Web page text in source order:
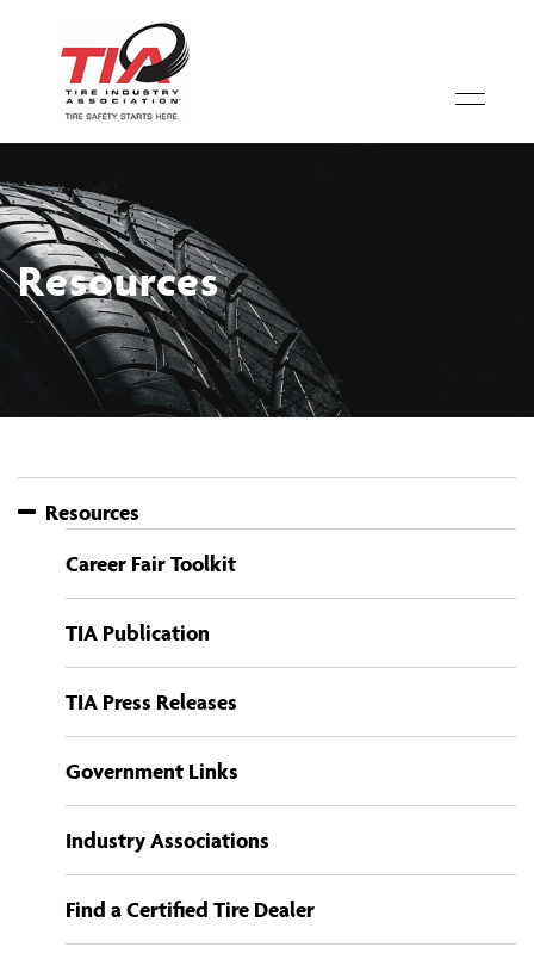
Resources
Resources
Career Fair Toolkit
TIA Publication
TIA Press Releases
Government Links
Industry Associations
Find a Certified Tire Dealer